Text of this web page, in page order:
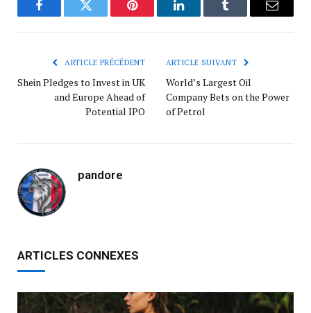
FacebookTwitter Pinterest LinkedInTumblr
ARTICLE PRÉCÉDENT
Shein Pledges to Invest in UK
and Europe Ahead of
Potential IPO
ARTICLE SUIVANT
World’s Largest Oil
Company Bets on the Power
of Petrol
pandore
ARTICLES CONNEXES